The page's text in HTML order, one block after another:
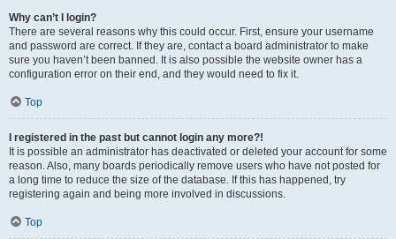
Why can’t I login?
There are several reasons why this could occur. First, ensure your username
and password are correct. If they are, contact a board administrator to make
sure you haven’t been banned. It is also possible the website owner has a
configuration error on their end, and they would need to fix it.
Top
I registered in the past but cannot login any more?!
It is possible an administrator has deactivated or deleted your account for some
reason. Also, many boards periodically remove users who have not posted for
a long time to reduce the size of the database. If this has happened, try
registering again and being more involved in discussions.
Top